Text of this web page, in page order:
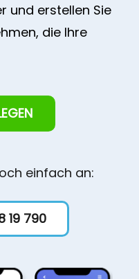
und erstellen Sie
die Ihre
einfach an:
19 790